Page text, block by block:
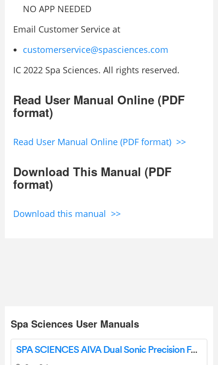
NO APP NEEDED
Email Customer Service at
customerservice@spasciences.com
IC 2022 Spa Sciences. All rights reserved.
Read User Manual Online (PDF
format)
Read User Manual Online (PDF format) >>
Download This Manual (PDF
format)
Download this manual >>
Spa Sciences User Manuals
SPA SCIENCES AIVA Dual Sonic Precision Facial Hair Remover and Eyebrow Trimmer User Guide